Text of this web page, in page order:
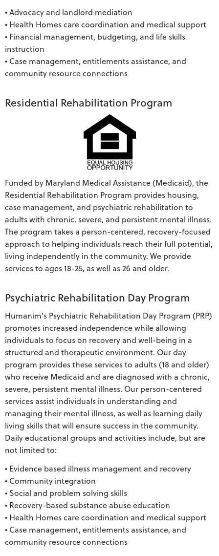
• Advocacy and landlord mediation
• Health Homes care coordination and medical support
• Financial management, budgeting, and life skills
instruction
• Case management, entitlements assistance, and
community resource connections
Residential Rehabilitation Program
Funded by Maryland Medical Assistance (Medicaid), the
Residential Rehabilitation Program provides housing,
case management, and psychiatric rehabilitation to
adults with chronic, severe, and persistent mental illness.
The program takes a person-centered, recovery-focused
approach to helping individuals reach their full potential,
living independently in the community. We provide
services to ages 18-25, as well as 26 and older.
Psychiatric Rehabilitation Day Program
Humanim’s Psychiatric Rehabilitation Day Program (PRP)
promotes increased independence while allowing
individuals to focus on recovery and well-being in a
structured and therapeutic environment. Our day
program provides these services to adults (18 and older)
who receive Medicaid and are diagnosed with a chronic,
severe, persistent mental illness. Our person-centered
services assist individuals in understanding and
managing their mental illness, as well as learning daily
living skills that will ensure success in the community.
Daily educational groups and activities include, but are
not limited to:
• Evidence based illness management and recovery
• Community integration
• Social and problem solving skills
• Recovery-based substance abuse education
• Health Homes care coordination and medical support
• Case management, entitlements assistance, and
community resource connections